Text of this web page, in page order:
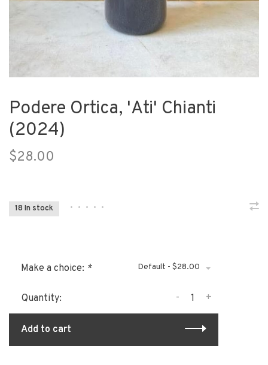
Podere Ortica, 'Ati' Chianti
(2024)
$28.00
18 In stock • • • • •
Make a choice: * Default - $28.00
Quantity: +
-
Add to cart